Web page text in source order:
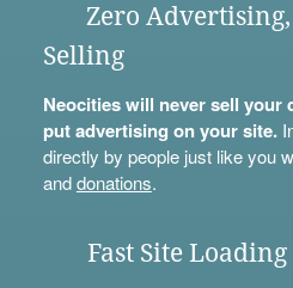
Zero
Selling
Neocities will never sell your
put advertising on your site.
directly by people just like you
anddonations.
Fast Site Loading